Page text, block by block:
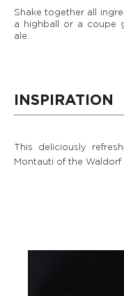
Shake together all
a highball or a coupe
ale.
INSPIRATION
This deliciously
Montauti of the